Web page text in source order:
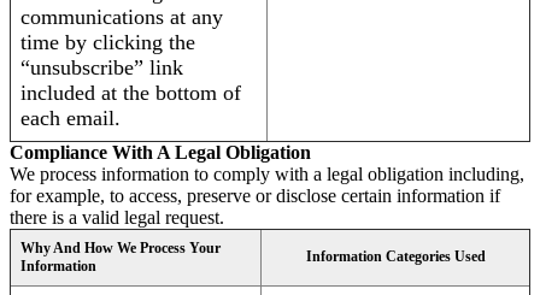
communications at any
time by clicking the
“unsubscribe” link
included at the bottom of
each email.
Compliance With A Legal Obligation
We process information to comply with a legal obligation including,
for example, to access, preserve or disclose certain information if
there is a valid legal request.
Why And How We Process Your
Information
Information Categories Used